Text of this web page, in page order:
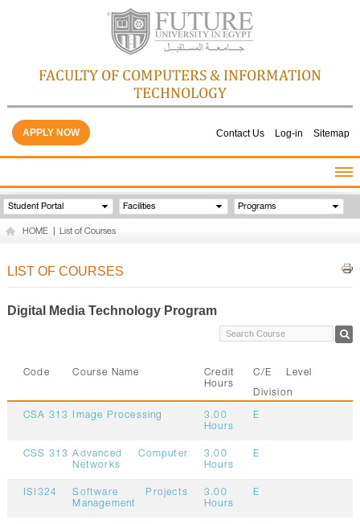
FACULTY OF COMPUTERS & INFORMATION
TECHNOLOGY
Contact Us Log-in Sitemap
APPLY NOW
HOME
ABOUT THE FACULTY
GALLERY
Student Portal Facilities Programs
HOME List of Courses
LIST OF COURSES
Digital Media Technology Program
Code Course Name
Credit
Hours
C/E Level
Division
CSA 313 Image Processing
3.00
Hours
E
CSS 313
Advanced Computer
Networks
3.00
Hours
E
ISI324
Software Projects
Management
3.00
Hours
E